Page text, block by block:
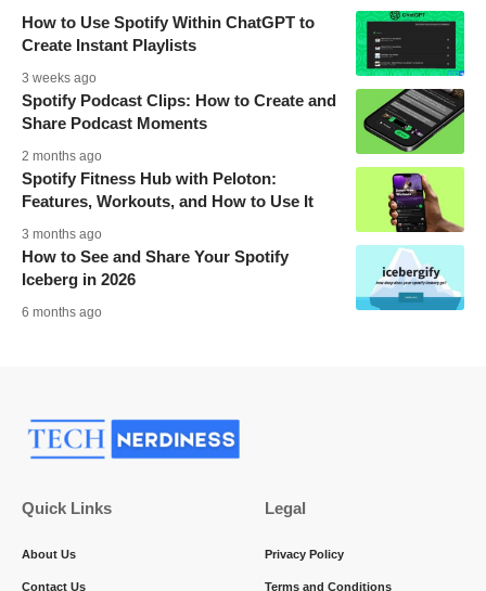
How to Use Spotify Within ChatGPT to
Create Instant Playlists
3 weeks ago
Spotify Podcast Clips: How to Create and
Share Podcast Moments
2 months ago
Spotify Fitness Hub with Peloton:
Features, Workouts, and How to Use It
3 months ago
How to See and Share Your Spotify
Iceberg in 2026
6 months ago
Quick Links
About Us
Contact Us
Legal
Privacy Policy
Terms and Conditions